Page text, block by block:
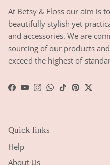
At Betsy & Floss our aim is
beautifully stylish yet
and accessories. We are
sourcing of our products
exceed the highest of
Facebook
YouTube
Instagram
WhatsApp
TikTokPinterest
Twitter
Quick links
Help
About Us